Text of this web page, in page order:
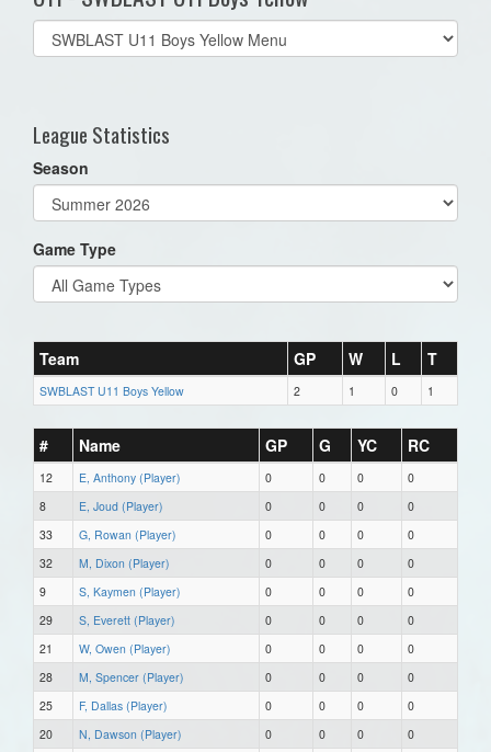
Select
list(select
League Statistics
Season
Game Type
Team GP W L T
SWBLAST U11 Boys Yellow 2 1 0 1
# Name GP G YC RC
12 E, Anthony (Player) 0 0 0
0
8
E, Joud (Player) 0 0 0
0
33
G, Rowan (Player) 0 0 0
0
32
M, Dixon (Player) 0 0 0
0
9
S, Kaymen (Player) 0 0 0
0
29
S, Everett (Player) 0 0 0
0
21
W, Owen (Player) 0 0 0
0
28
M, Spencer (Player) 0 0 0
0
25
F, Dallas (Player) 0 0 0
0
20
N, Dawson (Player) 0 0 0
0